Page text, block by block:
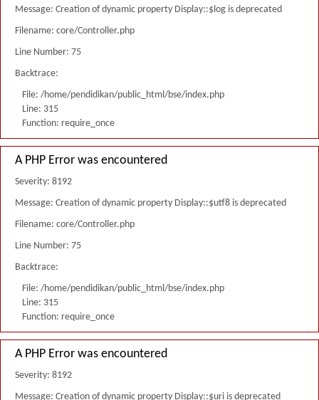
Message: Creation of dynamic property Display::$log is deprecated
Filename: core/Controller.php
Line Number: 75
Backtrace:
File: /home/pendidikan/public_html/bse/index.php
Line: 315
Function: require_once
A PHP Error was encountered
Severity: 8192
Message: Creation of dynamic property Display::$utf8 is deprecated
Filename: core/Controller.php
Line Number: 75
Backtrace:
File: /home/pendidikan/public_html/bse/index.php
Line: 315
Function: require_once
A PHP Error was encountered
Severity: 8192
Message: Creation of dynamic property Display::$uri is deprecated